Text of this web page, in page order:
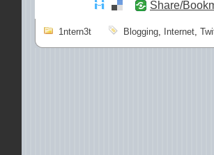
Share/
1ntern3t Blogging Internet